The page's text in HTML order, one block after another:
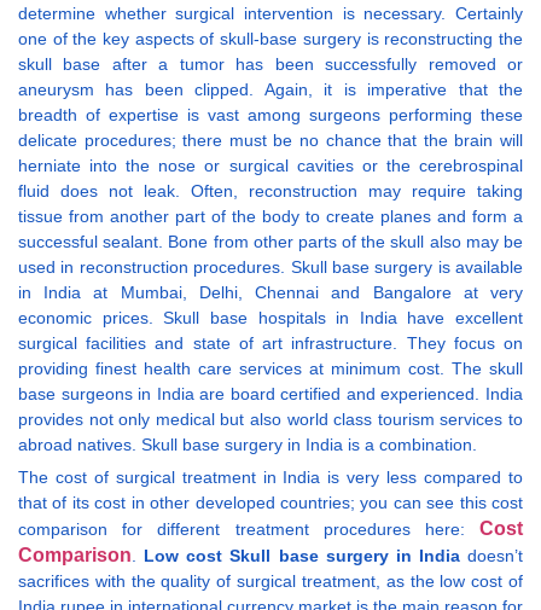
determine whether surgical intervention is necessary. Certainly
one of the key aspects of skull-base surgery is reconstructing the
skull base after a tumor has been successfully removed or
aneurysm has been clipped. Again, it is imperative that the
breadth of expertise is vast among surgeons performing these
delicate procedures; there must be no chance that the brain will
herniate into the nose or surgical cavities or the cerebrospinal
fluid does not leak. Often, reconstruction may require taking
tissue from another part of the body to create planes and form a
successful sealant. Bone from other parts of the skull also may be
used in reconstruction procedures. Skull base surgery is available
in India at Mumbai, Delhi, Chennai and Bangalore at very
economic prices. Skull base hospitals in India have excellent
surgical facilities and state of art infrastructure. They focus on
providing finest health care services at minimum cost. The skull
base surgeons in India are board certified and experienced. India
provides not only medical but also world class tourism services to
abroad natives. Skull base surgery in India is a combination.
The cost of surgical treatment in India is very less compared to
that of its cost in other developed countries; you can see this cost
comparison for different treatment procedures here: Cost
Comparison. Low cost Skull base surgery in Indiadoesn’t
sacrifices with the quality of surgical treatment, as the low cost of